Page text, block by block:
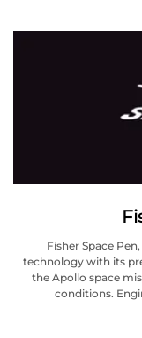
Fisher Space
technology with its
the Apollo space
conditions.